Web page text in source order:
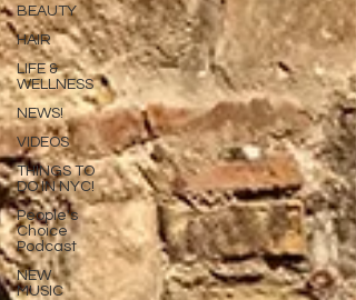
BEAUTY
HAIR
LIFE &
WELLNESS
NEWS!
VIDEOS
THINGS TO
DO IN NYC!
People's
Choice
Podcast
NEW
MUSIC